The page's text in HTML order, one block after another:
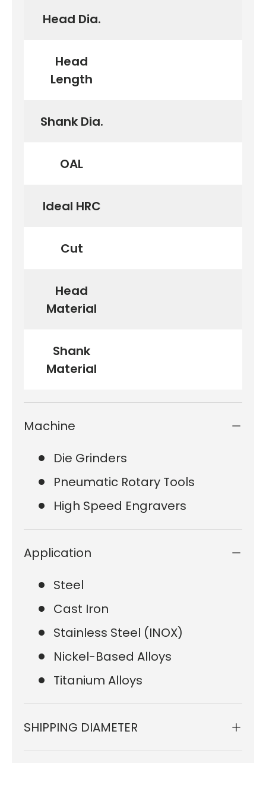
Head Dia.
Head
Length
Shank Dia.
OAL
Ideal HRC
Cut
Head
Material
Shank
Material
Machine
Die Grinders
Pneumatic Rotary Tools
High Speed Engravers
Application
Steel
Cast Iron
Stainless Steel (INOX)
Nickel-Based Alloys
Titanium Alloys
SHIPPING DIAMETER